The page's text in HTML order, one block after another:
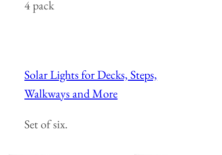
4 pack
Solar Lights for Decks, Steps,
Walkways and More
Set of six.